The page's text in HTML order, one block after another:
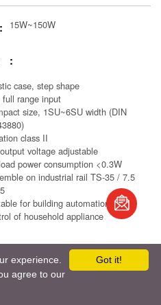
15W~150W
:
case, step shape
range input
size, 1SU~6SU width (DIN
class II
voltage adjustable
power consumption <0.3W
on industrial rail TS-35 / 7.5
for building automation and
of household appliance
/HDR-100/HDR-150
Got it!
experience.
agree to our